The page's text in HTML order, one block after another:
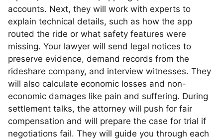
accounts. Next, they will work with experts to
explain technical details, such as how the app
routed the ride or what safety features were
missing. Your lawyer will send legal notices to
preserve evidence, demand records from the
rideshare company, and interview witnesses. They
will also calculate economic losses and non-
economic damages like pain and suffering. During
settlement talks, the attorney will push for fair
compensation and will prepare the case for trial if
negotiations fail. They will guide you through each